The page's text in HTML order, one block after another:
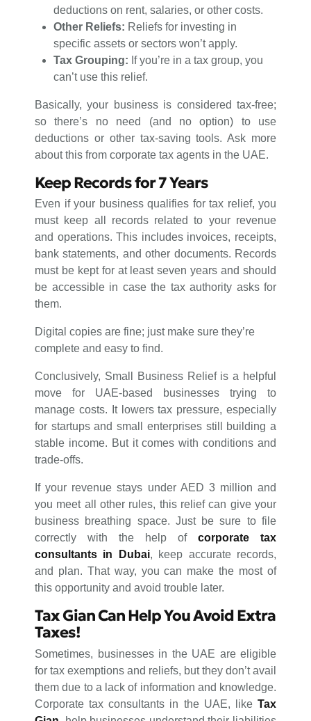
deductions on rent, salaries, or other costs.
Other Reliefs: Reliefs for investing in
specific assets or sectors won’t apply.
Tax Grouping: If you’re in a tax group, you
can’t use this relief.
Basically, your business is considered tax-free;
so there’s no need (and no option) to use
deductions or other tax-saving tools. Ask more
about this from corporate tax agents in the UAE.
Keep Records for 7 Years
Even if your business qualifies for tax relief, you
must keep all records related to your revenue
and operations. This includes invoices, receipts,
bank statements, and other documents. Records
must be kept for at least seven years and should
be accessible in case the tax authority asks for
them.
Digital copies are fine; just make sure they’re
complete and easy to find.
Conclusively, Small Business Relief is a helpful
move for UAE-based businesses trying to
manage costs. It lowers tax pressure, especially
for startups and small enterprises still building a
stable income. But it comes with conditions and
trade-offs.
If your revenue stays under AED 3 million and
you meet all other rules, this relief can give your
business breathing space. Just be sure to file
correctly with the help of corporate tax
consultants in Dubai, keep accurate records,
and plan. That way, you can make the most of
this opportunity and avoid trouble later.
Tax Gian Can Help You Avoid Extra
Taxes!
Sometimes, businesses in the UAE are eligible
for tax exemptions and reliefs, but they don’t avail
them due to a lack of information and knowledge.
Corporate tax consultants in the UAE, like Tax